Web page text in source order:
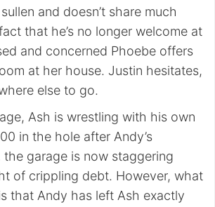
and doesn’t share much
that he’s no longer welcome at
and concerned Phoebe offers
at her house. Justin hesitates,
else to go.
Ash is wrestling with his own
in the hole after Andy’s
the garage is now staggering
of crippling debt. However, what
that Andy has left Ash exactly